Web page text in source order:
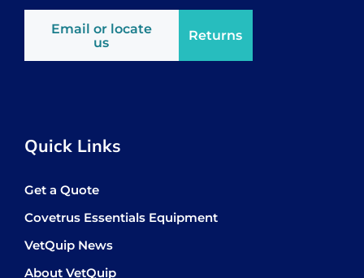
Email or locate
us
Returns
Quick Links
Get a Quote
Covetrus Essentials Equipment
VetQuip News
About VetQuip